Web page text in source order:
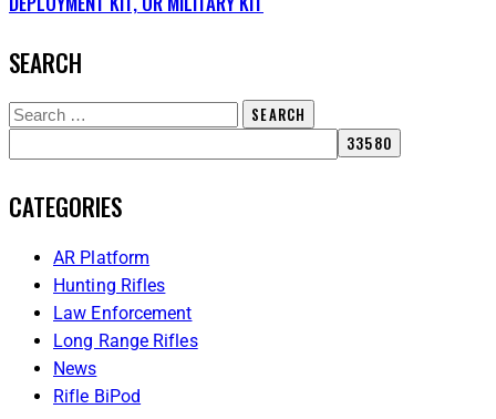
SEARCH
CATEGORIES
AR Platform
Hunting Rifles
Law Enforcement
Long Range Rifles
News
Rifle BiPod